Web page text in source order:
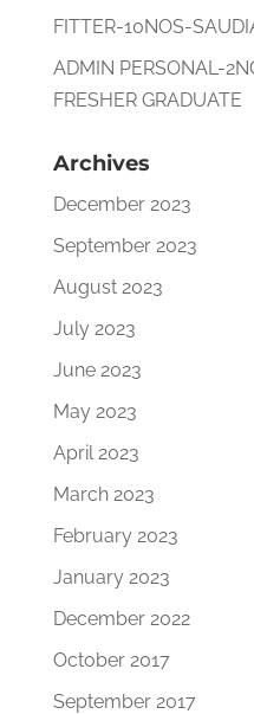
FITTER-10NOS-
ADMIN PERSONAL-
FRESHER GRADUATE
Archives
December 2023
September 2023
August 2023
July 2023
June 2023
May 2023
April 2023
March 2023
February 2023
January 2023
December 2022
October 2017
September 2017